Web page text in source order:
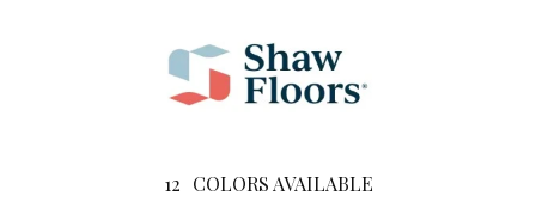
12 COLORS AVAILABLE